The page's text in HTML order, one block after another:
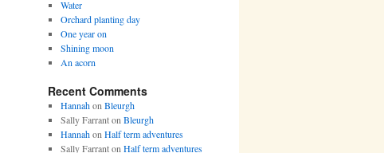
Water
Orchard planting day
One year on
Shining moon
An acorn
Recent Comments
Hannahon Bleurgh
Sally Farranton Bleurgh
Hannahon Half term adventures
Sally Farranton Half term adventures